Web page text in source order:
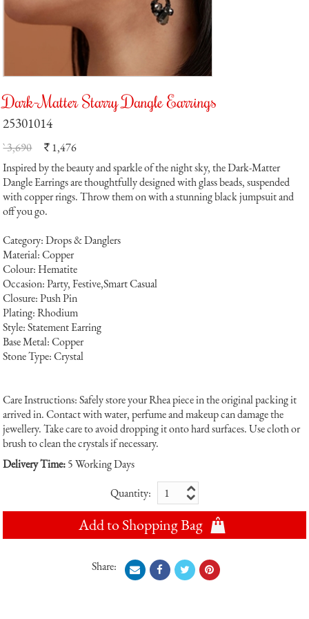
Dark-Matter Starry Dangle Earrings
25301014
` 3,690 ` 1,476
Inspired by the beauty and sparkle of the night sky, the Dark-Matter
Dangle Earrings are thoughtfully designed with glass beads, suspended
with copper rings. Throw them on with a stunning black jumpsuit and
off you go.
Category: Drops & Danglers
Material: Copper
Colour: Hematite
Occasion: Party, Festive,Smart Casual
Closure: Push Pin
Plating: Rhodium
Style: Statement Earring
Base Metal: Copper
Stone Type: Crystal
Care Instructions: Safely store your Rhea piece in the original packing it
arrived in. Contact with water, perfume and makeup can damage the
jewellery. Take care to avoid dropping it onto hard surfaces. Use cloth or
brush to clean the crystals if necessary.
Delivery Time:5 Working Days
Quantity:
Add to Shopping Bag
Share: